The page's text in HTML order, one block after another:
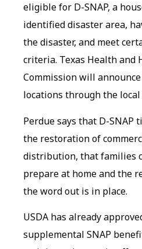
eligible for D-SNAP, a
identified disaster area,
the disaster, and meet
criteria. Texas Health and
Commission will
locations through the local
Perdue says that D-SNAP
the restoration of
distribution, that families
prepare at home and the
the word out is in place.
USDA has already
supplemental SNAP